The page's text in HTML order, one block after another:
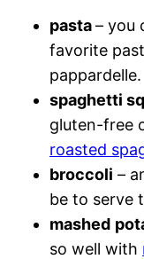
pasta– you
favorite
pappardelle.
spaghetti
gluten-free
roasted
broccoli –
be to serve
mashed
so well with